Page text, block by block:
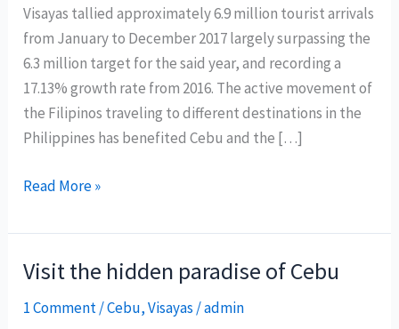
Visayas tallied approximately 6.9 million tourist arrivals
from January to December 2017 largely surpassing the
6.3 million target for the said year, and recording a
17.13% growth rate from 2016. The active movement of
the Filipinos traveling to different destinations in the
Philippines has benefited Cebu and the […]
Central
records
6.9
million
tourist
Read More »
Visit the hidden paradise of Cebu
1 Comment/Cebu,Visayas/admin